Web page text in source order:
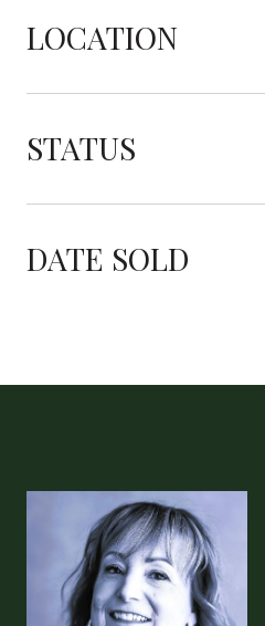
LOCATION
STATUS
DATE SOLD